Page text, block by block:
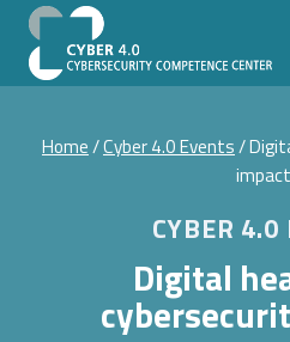
Skip
content
Home/Cyber 4.0 Events/
CYBER 4.0
Digital